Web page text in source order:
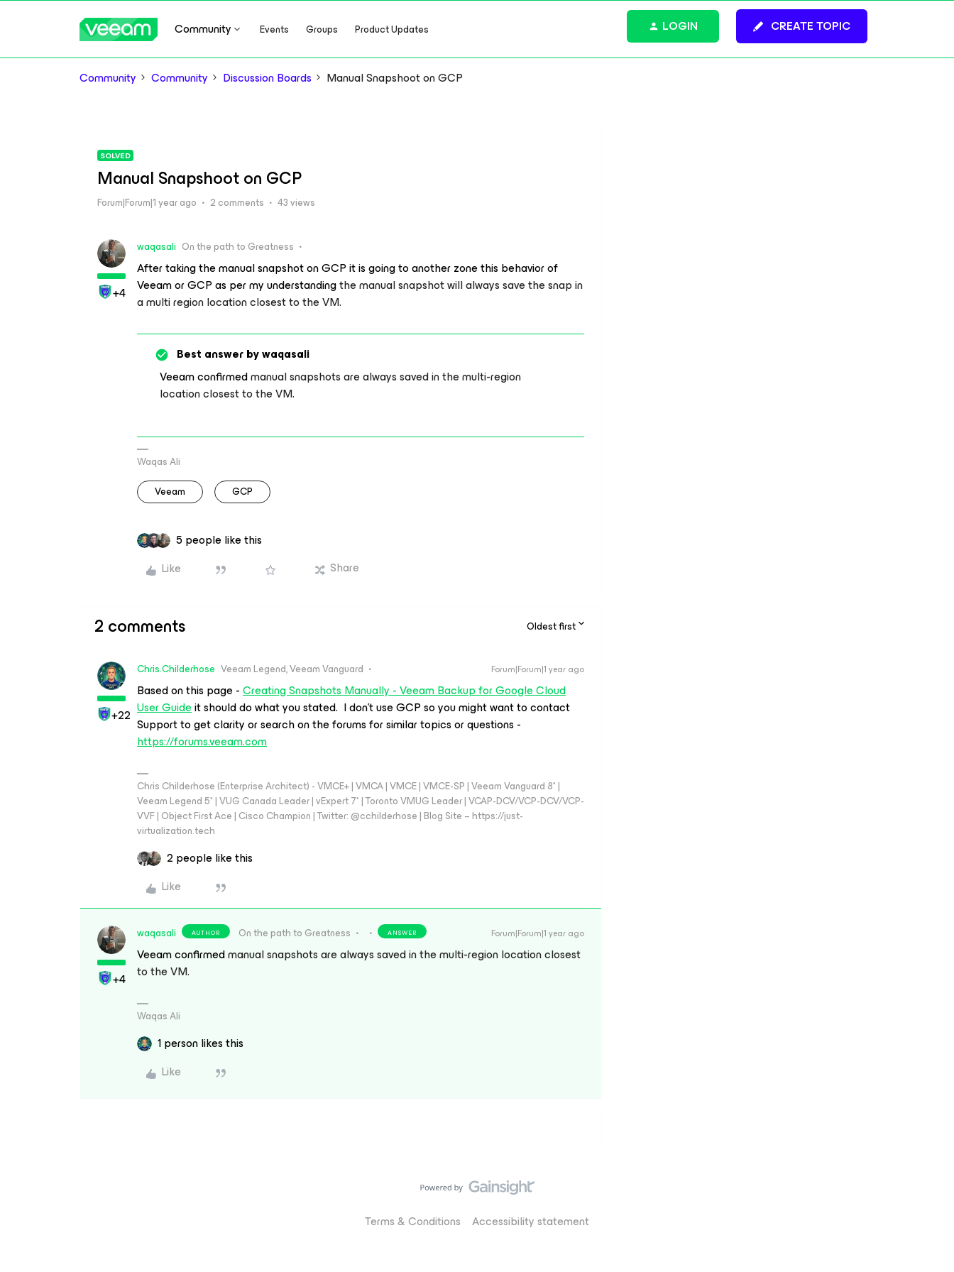
Community Events Groups Product Updates CREATE TOPIC
LOGIN
Community Community Discussion Boards Manual Snapshoot on GCP
SOLVED
Manual Snapshoot on GCP
Forum|Forum|1 year ago 2 comments 43 views
+4
waqasali On the path to Greatness
After taking the manual snapshot on GCP it is going to another zone this behavior of
Veeam or GCP as per my understandingthe manual snapshot will always save the snap in
a multi region location closest to the VM.
Best answer bywaqasali
Veeam confirmedmanual snapshots are always saved in the multi-region
location closest to the VM.
Waqas Ali
Veeam
GCP
5 people like this
Like
Share
2 comments Oldest first
+22
Chris.Childerhose Veeam Legend, Veeam Vanguard Forum|Forum|1 year ago
Based on this page -Creating Snapshots Manually - Veeam Backup for Google Cloud
User Guideit should do what you stated. I don’t use GCP so you might want to contact
Support to get clarity or search on the forums for similar topics or questions -
https://forums.veeam.com
Chris Childerhose (Enterprise Architect) - VMCE+ | VMCA | VMCE | VMCE-SP | Veeam Vanguard 8* |
Veeam Legend 5* | VUG Canada Leader | vExpert 7* | Toronto VMUG Leader | VCAP-DCV/VCP-DCV/VCP-
VVF | Object First Ace | Cisco Champion | Twitter: @cchilderhose | Blog Site – https://just-
virtualization.tech
2 people like this
Like
+4
waqasali AUTHOR On the path to Greatness ANSWER Forum|Forum|1 year ago
Veeam confirmedmanual snapshots are always saved in the multi-region location closest
to the VM.
Waqas Ali
1 person likes this
Like
Terms & Conditions Accessibility statement